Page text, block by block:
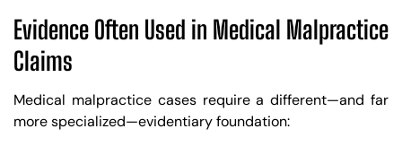
Evidence Often Used in Medical Malpractice
Claims
Medical malpractice cases require a different—and far
more specialized—evidentiary foundation: